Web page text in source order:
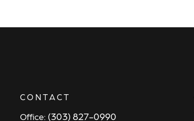
CONTACT
Office: (303) 827-0990